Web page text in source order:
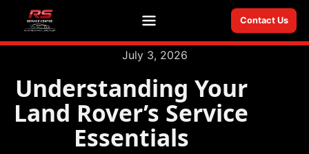
Menu Contact Us
July 3, 2026
Understanding Your
Land Rover’s Service
Essentials